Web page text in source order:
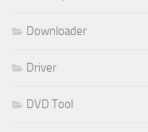
Downloader
Driver
DVD Tool